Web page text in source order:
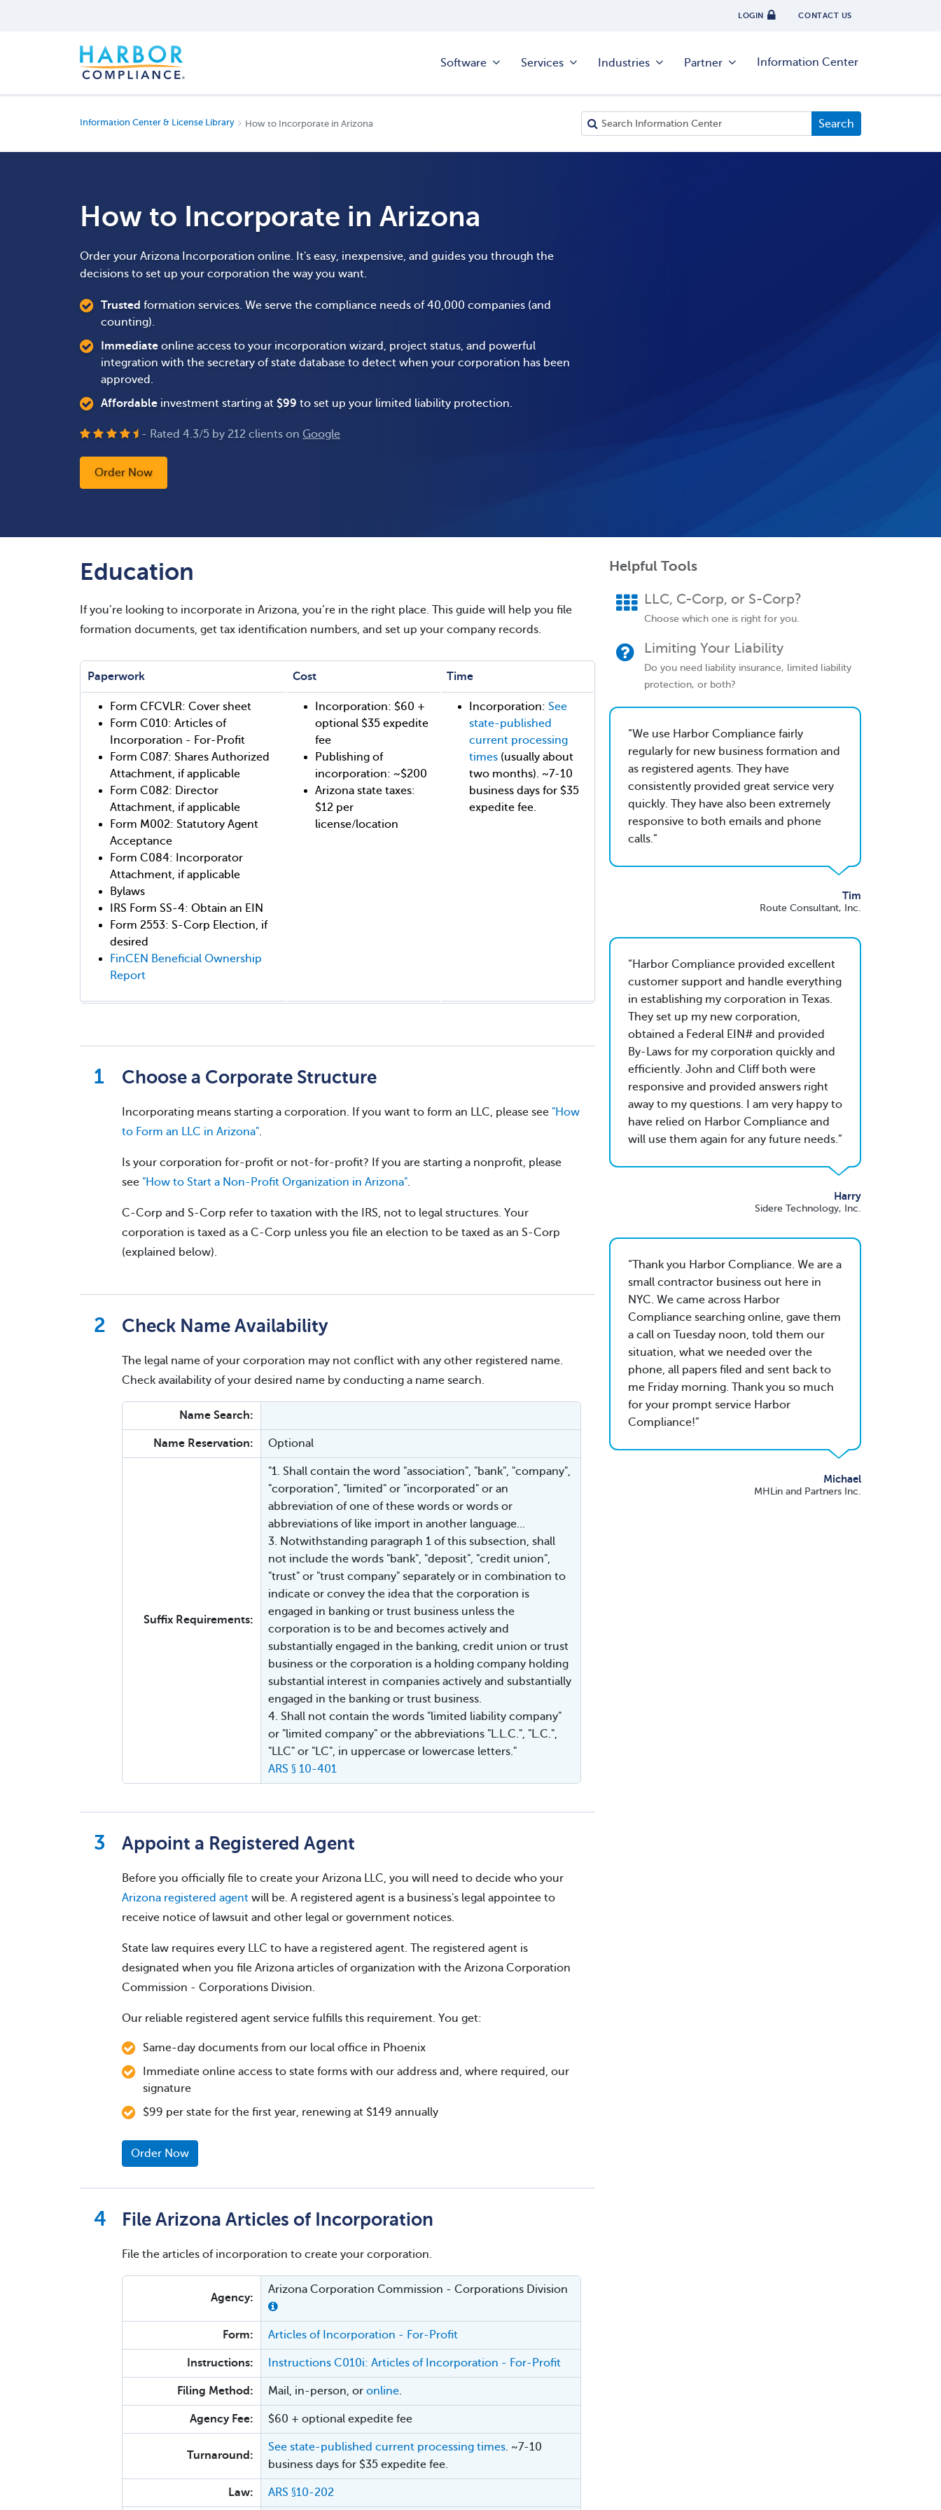
LOGIN CONTACT US
Software Services Industries Partner Information Center
Information Center & License Library How to Incorporate in Arizona
How to Incorporate in Arizona
Order your Arizona Incorporation online. It's easy, inexpensive, and guides you through the
decisions to set up your corporation the way you want.
Trusted formation services. We serve the compliance needs of 40,000 companies (and
counting).
Immediate online access to your incorporation wizard, project status, and powerful
integration with the secretary of state database to detect when your corporation has been
approved.
Affordable investment starting at $99 to set up your limited liability protection.
- Rated 4.3/5 by 212 clients on Google
Order Now
Education
If you’re looking to incorporate in Arizona, you’re in the right place. This guide will help you file
formation documents, get tax identification numbers, and set up your company records.
Paperwork Cost Time
Form CFCVLR: Cover sheet
Form C010: Articles of
Incorporation - For-Profit
Form C087: Shares Authorized
Attachment, if applicable
Form C082: Director
Attachment, if applicable
Form M002: Statutory Agent
Acceptance
Form C084: Incorporator
Attachment, if applicable
Bylaws
IRS Form SS-4: Obtain an EIN
Form 2553: S-Corp Election, if
desired
FinCEN Beneficial Ownership
Report
Incorporation: $60 +
optional $35 expedite
fee
Publishing of
incorporation: ~$200
Arizona state taxes:
$12 per
license/location
Incorporation: See
state-published
current processing
times (usually about
two months). ~7-10
business days for $35
expedite fee.
Choose a Corporate Structure
Incorporating means starting a corporation. If you want to form an LLC, please see "How
to Form an LLC in Arizona".
Is your corporation for-profit or not-for-profit? If you are starting a nonprofit, please
see "How to Start a Non-Profit Organization in Arizona".
C-Corp and S-Corp refer to taxation with the IRS, not to legal structures. Your
corporation is taxed as a C-Corp unless you file an election to be taxed as an S-Corp
(explained below).
Check Name Availability
The legal name of your corporation may not conflict with any other registered name.
Check availability of your desired name by conducting a name search.
Name Search:
Name Reservation: Optional
Suffix Requirements:
"1. Shall contain the word "association", "bank", "company",
"corporation", "limited" or "incorporated" or an
abbreviation of one of these words or words or
abbreviations of like import in another language...
3. Notwithstanding paragraph 1 of this subsection, shall
not include the words "bank", "deposit", "credit union",
"trust" or "trust company" separately or in combination to
indicate or convey the idea that the corporation is
engaged in banking or trust business unless the
corporation is to be and becomes actively and
substantially engaged in the banking, credit union or trust
business or the corporation is a holding company holding
substantial interest in companies actively and substantially
engaged in the banking or trust business.
4. Shall not contain the words "limited liability company"
or "limited company" or the abbreviations "L.L.C.", "L.C.",
"LLC" or "LC", in uppercase or lowercase letters."
ARS § 10-401
Appoint a Registered Agent
Before you officially file to create your Arizona LLC, you will need to decide who your
Arizona registered agent will be. A registered agent is a business's legal appointee to
receive notice of lawsuit and other legal or government notices.
State law requires every LLC to have a registered agent. The registered agent is
designated when you file Arizona articles of organization with the Arizona Corporation
Commission - Corporations Division.
Our reliable registered agent service fulfills this requirement. You get:
Same-day documents from our local office in Phoenix
Immediate online access to state forms with our address and, where required, our
signature
$99 per state for the first year, renewing at $149 annually
Order Now
File Arizona Articles of Incorporation
File the articles of incorporation to create your corporation.
Agency:
Arizona Corporation Commission - Corporations Division
Form: Articles of Incorporation - For-Profit
Instructions: Instructions C010i: Articles of Incorporation - For-Profit
Filing Method: Mail, in-person, or online.
Agency Fee: $60 + optional expedite fee
Turnaround:
See state-published current processing times. ~7-10
business days for $35 expedite fee.
Law: ARS §10-202
Helpful Tools
LLC, C-Corp, or S-Corp?
Choose which one is right for you.
Limiting Your Liability
Do you need liability insurance, limited liability
protection, or both?
We use Harbor Compliance fairly
regularly for new business formation and
as registered agents. They have
consistently provided great service very
quickly. They have also been extremely
responsive to both emails and phone
calls.
Tim
Route Consultant, Inc.
Harbor Compliance provided excellent
customer support and handle everything
in establishing my corporation in Texas.
They set up my new corporation,
obtained a Federal EIN# and provided
By-Laws for my corporation quickly and
efficiently. John and Cliff both were
responsive and provided answers right
away to my questions. I am very happy to
have relied on Harbor Compliance and
will use them again for any future needs.
Harry
Sidere Technology, Inc.
Thank you Harbor Compliance. We are a
small contractor business out here in
NYC. We came across Harbor
Compliance searching online, gave them
a call on Tuesday noon, told them our
situation, what we needed over the
phone, all papers filed and sent back to
me Friday morning. Thank you so much
for your prompt service Harbor
Compliance!
Michael
MHLin and Partners Inc.